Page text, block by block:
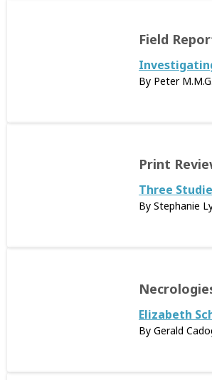
Field
By Peter
Print
Three
By Stephanie
Elizabeth
By Gerald